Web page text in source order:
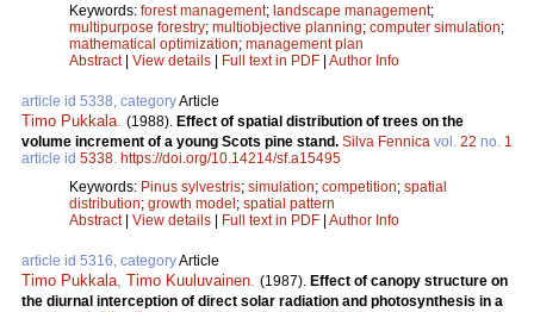
Keywords: forest management; landscape management;
multipurpose forestry; multiobjective planning; computer simulation;
mathematical optimization; management plan
Abstract| View details | Full text in PDF | Author Info
article id 5338, categoryArticle
Timo Pukkala (1988). Effect of spatial distribution of trees on the
volume increment of a young Scots pine stand. Silva Fennica vol. 22 no. 1
article id 5338 https://doi.org/10.14214/sf.a15495
Keywords: Pinus sylvestris; simulation; competition; spatial
distribution; growth model; spatial pattern
Abstract| View details | Full text in PDF | Author Info
article id 5316, categoryArticle
Timo Pukkala Timo Kuuluvainen (1987). Effect of canopy structure on
the diurnal interception of direct solar radiation and photosynthesis in a